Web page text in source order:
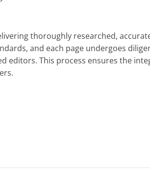
thoroughly researched,
and each page undergoes
editors. This process ensures the